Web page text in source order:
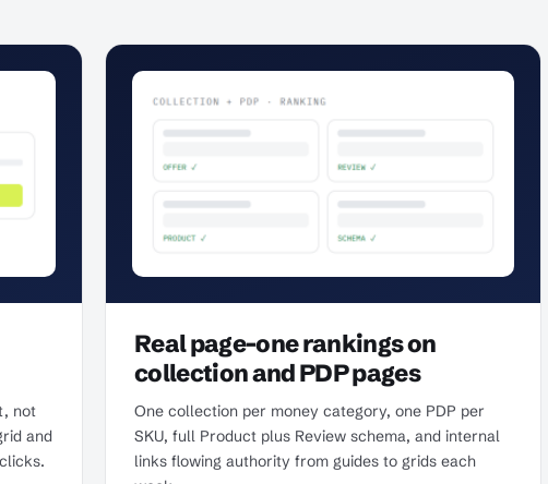
not
and
Real page-one rankings on
collection and PDP pages
One collection per money category, one PDP per
SKU, full Product plus Review schema, and internal
links flowing authority from guides to grids each